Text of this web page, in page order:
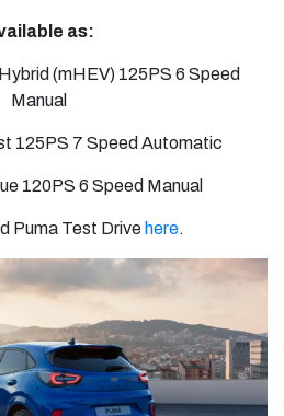
as:
(mHEV) 125PS 6 Speed
Manual
125PS 7 Speed Automatic
120PS 6 Speed Manual
Puma Test Drive here.